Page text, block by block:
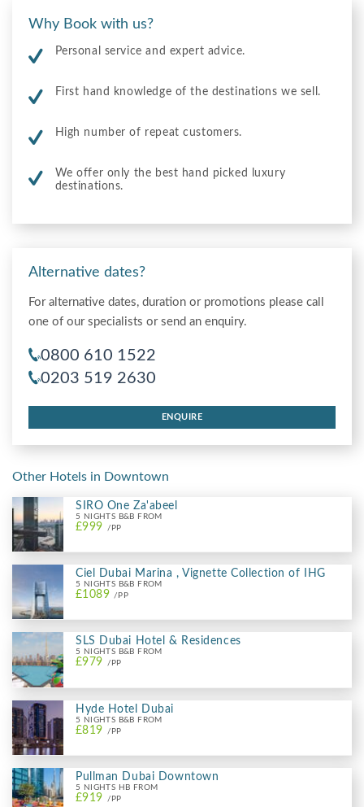
Why Book with us?
Personal service and expert advice.
First hand knowledge of the destinations we sell.
High number of repeat customers.
We offer only the best hand picked luxury
destinations.
Alternative dates?
For alternative dates, duration or promotions please call
one of our specialists or send an enquiry.
0800 610 1522
0203 519 2630
ENQUIRE
Other Hotels in Downtown
SIRO One Za'abeel
5 NIGHTS B&B FROM
£999 /PP
Ciel Dubai Marina , Vignette Collection of IHG
5 NIGHTS B&B FROM
£1089 /PP
SLS Dubai Hotel & Residences
5 NIGHTS B&B FROM
£979 /PP
Hyde Hotel Dubai
5 NIGHTS B&B FROM
£819 /PP
Pullman Dubai Downtown
5 NIGHTS HB FROM
£919 /PP